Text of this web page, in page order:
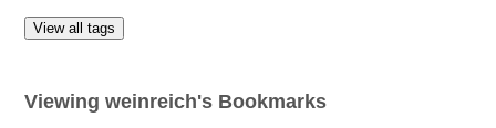
View all tags
Viewing weinreich's Bookmarks